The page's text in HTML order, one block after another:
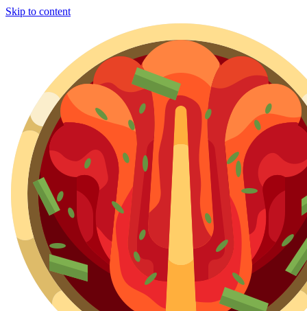
Skip to content